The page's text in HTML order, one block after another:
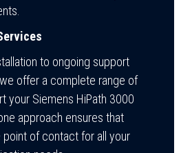
to ongoing support
offer a complete range of
your Siemens HiPath 3000
approach ensures that
point of contact for all your